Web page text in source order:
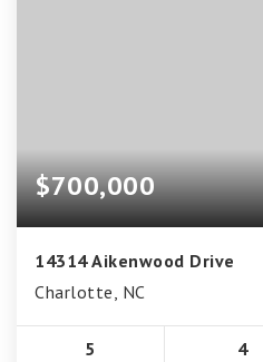
$700,000
14314 Aikenwood Drive
Charlotte, NC
5 4